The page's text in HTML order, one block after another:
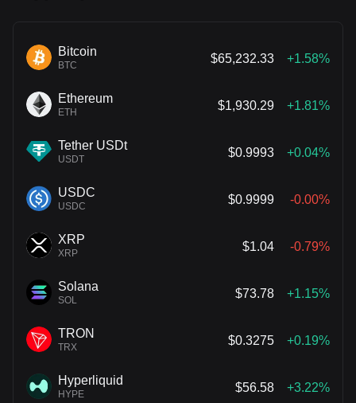
Bitcoin
BTC
$65,232.33 +1.58%
Ethereum
ETH
$1,930.29 +1.81%
Tether USDt
USDT
$0.9993 +0.04%
USDC
USDC
$0.9999 -0.00%
XRP
XRP
$1.04 -0.79%
Solana
SOL
$73.78 +1.15%
TRON
TRX
$0.3275 +0.19%
Hyperliquid
HYPE
$56.58 +3.22%